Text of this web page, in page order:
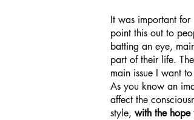
It was important
point this out to
batting an eye,
part of their life.
main issue I want
As you know an
affect the
style, with the hope